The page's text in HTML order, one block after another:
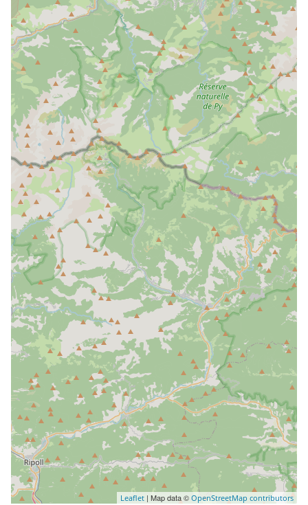
Leaflet | Map data © OpenStreetMap contributors